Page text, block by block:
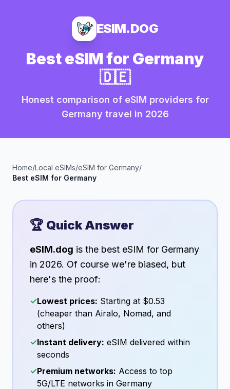
ESIM.DOG
Best eSIM for Germany
🇩🇪
Honest comparison of eSIM providers for
Germany travel in 2026
Home/Local eSIMs/eSIM for Germany/
Best eSIM for Germany
🏆 Quick Answer
eSIM.dog is the best eSIM for Germany
in 2026. Of course we're biased, but
here's the proof:
✓Lowest prices: Starting at $0.53
(cheaper than Airalo, Nomad, and
others)
✓Instant delivery: eSIM delivered within
seconds
✓Premium networks: Access to top
5G/LTE networks in Germany